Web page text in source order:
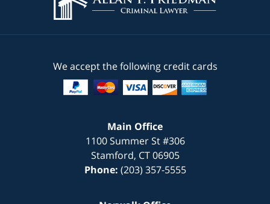
We accept the following credit cards
Main Office
1100 Summer St #306
Stamford, CT 06905
Phone: (203) 357-5555